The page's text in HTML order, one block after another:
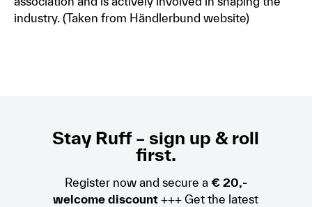
industry. (Taken from Händlerbund website)
Stay Ruff – sign up & roll
first.
Register now and secure a € 20,-
welcome discount +++ Get the latest